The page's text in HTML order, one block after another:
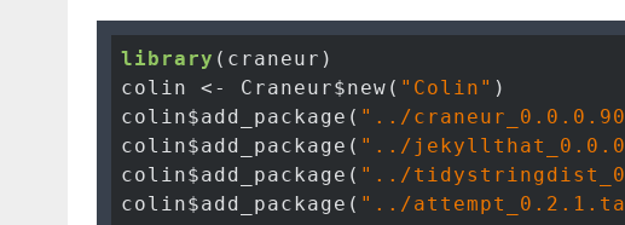
library (craneur)
colin <- Craneur$new( "Colin" )
colin$add_package( "../
colin$add_package( "../
colin$add_package( "../
colin$add_package( "../